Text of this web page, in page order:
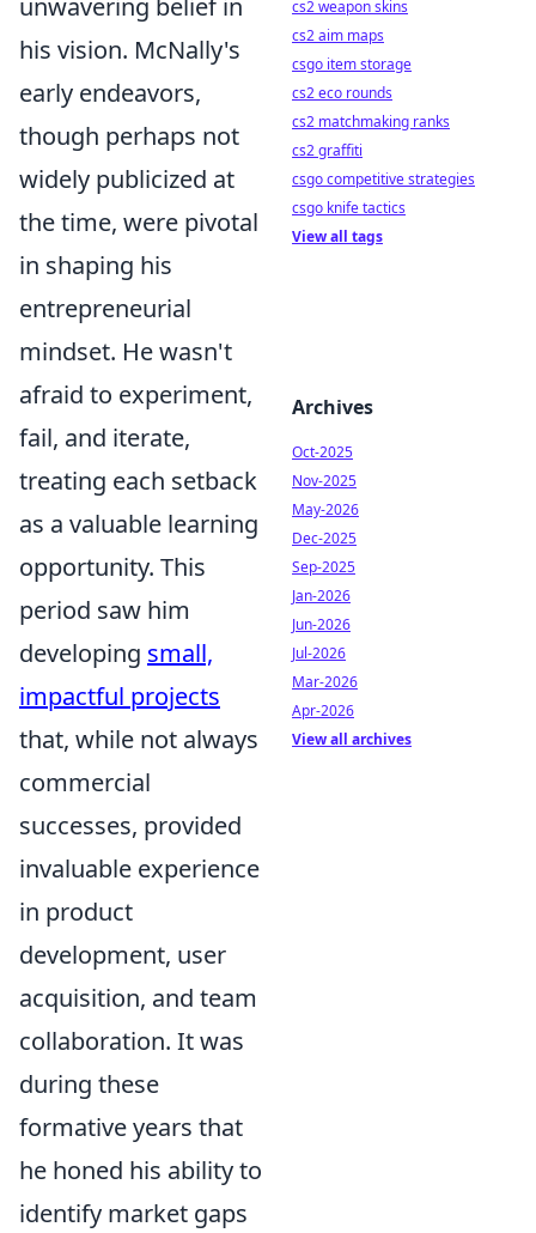
unwavering belief in
his vision. McNally's
early endeavors,
though perhaps not
widely publicized at
the time, were pivotal
in shaping his
entrepreneurial
mindset. He wasn't
afraid to experiment,
fail, and iterate,
treating each setback
as a valuable learning
opportunity. This
period saw him
developing small,
impactful projects
that, while not always
commercial
successes, provided
invaluable experience
in product
development, user
acquisition, and team
collaboration. It was
during these
formative years that
he honed his ability to
identify market gaps
cs2 weapon skins
cs2 aim maps
csgo item storage
cs2 eco rounds
cs2 matchmaking ranks
cs2 graffiti
csgo competitive strategies
csgo knife tactics
View all tags
Archives
Oct-2025
Nov-2025
May-2026
Dec-2025
Sep-2025
Jan-2026
Jun-2026
Jul-2026
Mar-2026
Apr-2026
View all archives